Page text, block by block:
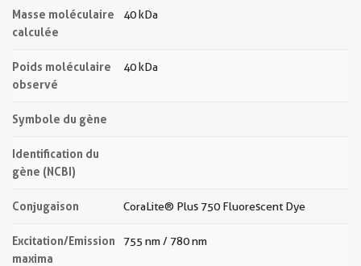
Masse moléculaire
calculée
40 kDa
Poids moléculaire
observé
40 kDa
Symbole du gène
Identification du
gène (NCBI)
Conjugaison CoraLite® Plus 750 Fluorescent Dye
Excitation/Emission
maxima
755 nm / 780 nm